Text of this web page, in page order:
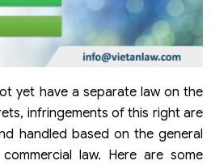
yet have a separate law on the
infringements of this right are
handled based on the general
law. Here are some